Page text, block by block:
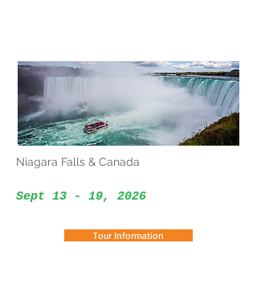
Niagara Falls & Canada
Sept 13 - 19, 2026
Tour Information